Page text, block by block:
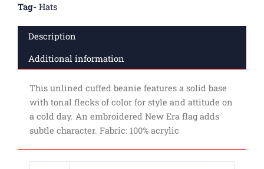
Tag- Hats
Description
Additional information
This unlined cuffed beanie features a solid base
with tonal flecks of color for style and attitude on
a cold day. An embroidered New Era flag adds
subtle character. Fabric: 100% acrylic